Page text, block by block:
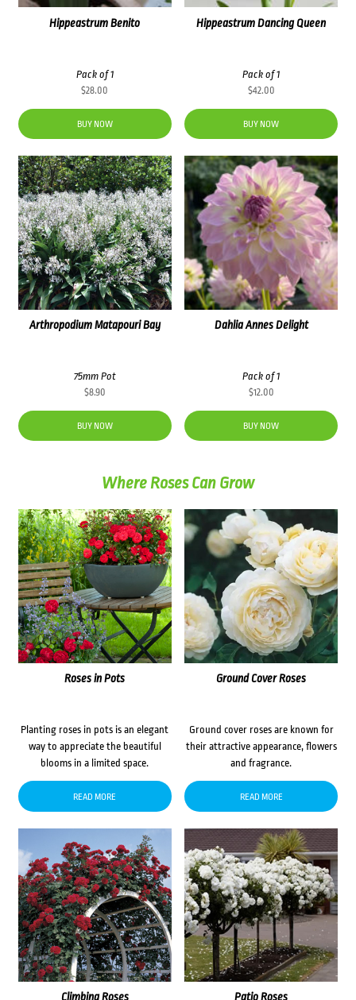
Hippeastrum Benito
Pack of 1
$28.00
BUY NOW
Hippeastrum Dancing Queen
Pack of 1
$42.00
BUY NOW
Arthropodium Matapouri Bay
75mm Pot
$8.90
BUY NOW
Dahlia Annes Delight
Pack of 1
$12.00
BUY NOW
Where Roses Can Grow
Roses in Pots
Planting roses in pots is an elegant
way to appreciate the beautiful
blooms in a limited space.
READ MORE
Ground Cover Roses
Ground cover roses are known for
their attractive appearance, flowers
and fragrance.
READ MORE
Climbing Roses Patio Roses